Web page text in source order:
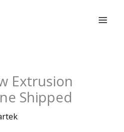
Extrusion
Shipped